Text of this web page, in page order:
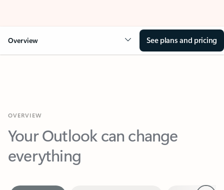
Overview See plans and pricing
Your Outlook can change
everything